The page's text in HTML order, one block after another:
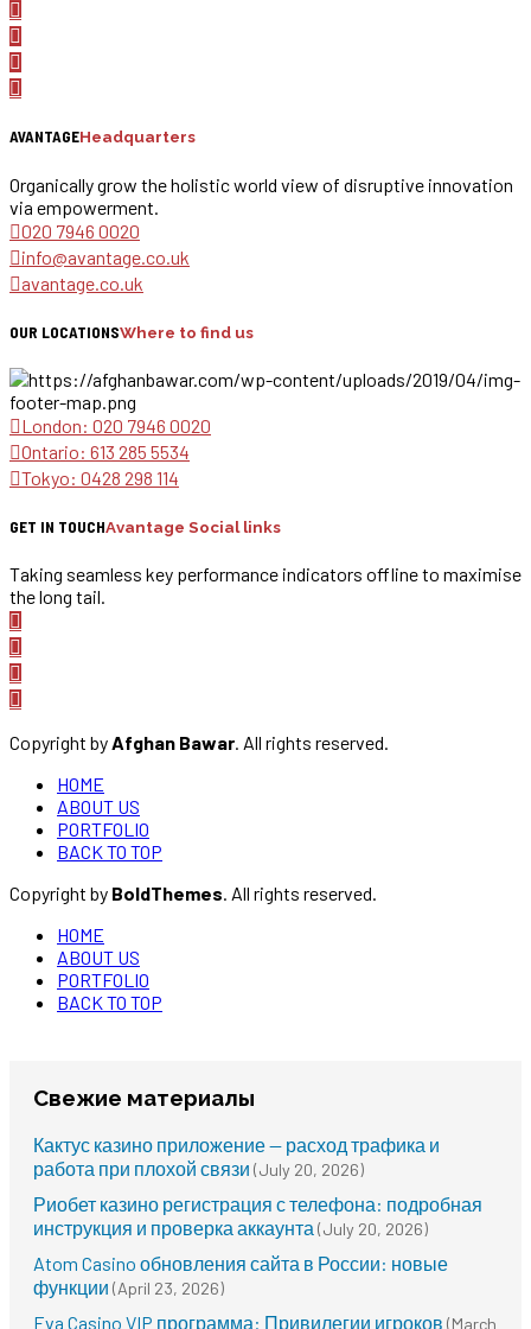
AVANTAGEHeadquarters
Organically grow the holistic world view of disruptive innovation
via empowerment.
020 7946 0020
info@avantage.co.uk
avantage.co.uk
OUR LOCATIONSWhere to find us
London: 020 7946 0020
Ontario: 613 285 5534
Tokyo: 0428 298 114
GET IN TOUCHAvantage Social links
Taking seamless key performance indicators offline to maximise
the long tail.
Copyright byAfghan Bawar. All rights reserved.
HOME
ABOUT US
PORTFOLIO
BACK TO TOP
Copyright by BoldThemes. All rights reserved.
HOME
ABOUT US
PORTFOLIO
BACK TO TOP
Свежие материалы
Кактус казино приложение — расход трафика и
работа при плохой связи (July 20, 2026)
Риобет казино регистрация с телефона: подробная
инструкция и проверка аккаунта (July 20, 2026)
Atom Casino обновления сайта в России: новые
функции (April 23, 2026)
Eva Casino VIP программа: Привилегии игроков (March